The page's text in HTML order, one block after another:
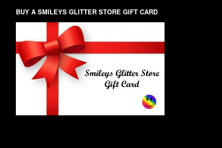
BUY A SMILEYS GLITTER STORE GIFT CARD